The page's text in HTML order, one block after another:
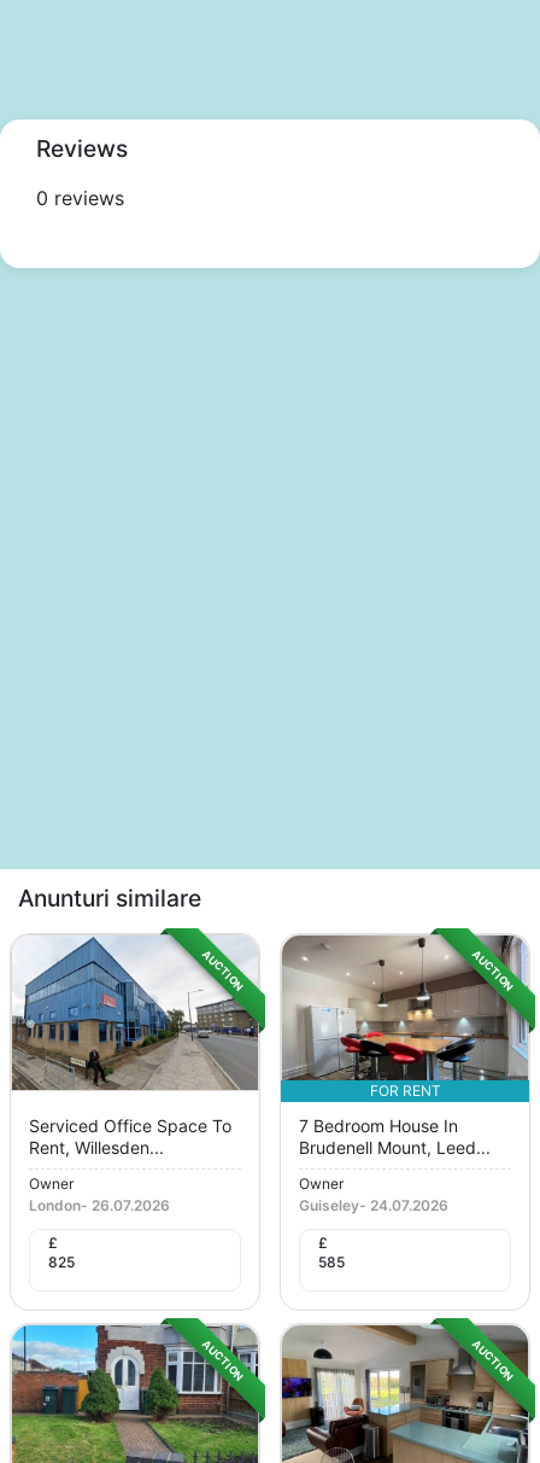
Reviews
0 reviews
Anunturi similare
AUCTION
Serviced Office Space To
Rent, Willesden...
Owner
London- 26.07.2026
£
825
AUCTION
FOR RENT
7 Bedroom House In
Brudenell Mount, Leed...
Owner
Guiseley- 24.07.2026
£
585
AUCTION AUCTION